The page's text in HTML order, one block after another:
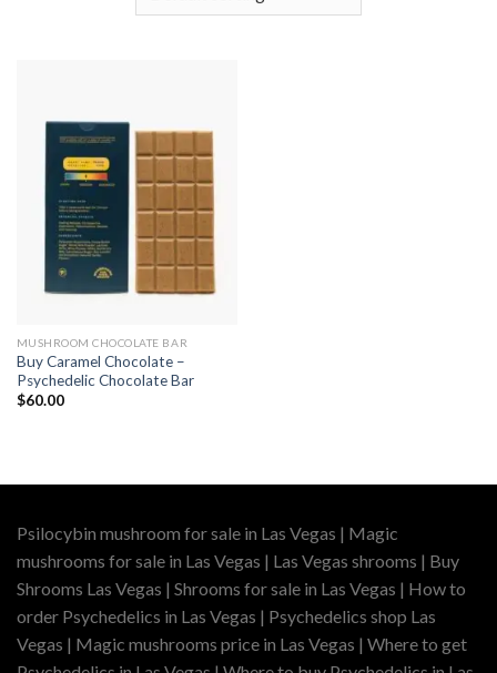
MUSHROOM CHOCOLATE BAR
Buy Caramel Chocolate –
Psychedelic Chocolate Bar
$60.00
Psilocybin mushroom for sale in Las Vegas | Magic
mushrooms for sale in Las Vegas | Las Vegas shrooms | Buy
Shrooms Las Vegas | Shrooms for sale in Las Vegas | How to
order Psychedelics in Las Vegas | Psychedelics shop Las
Vegas | Magic mushrooms price in Las Vegas | Where to get